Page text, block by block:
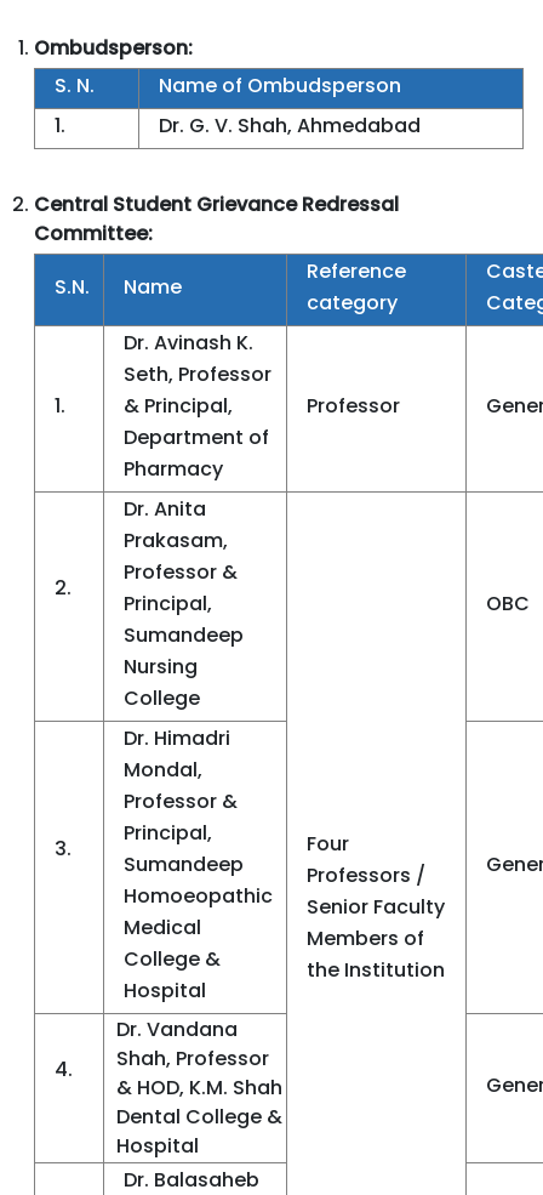
Ombudsperson:
S. N.
Name of Ombudsperson
1.
Dr. G. V. Shah, Ahmedabad
Central Student Grievance Redressal
Committee:
S.N.
Name
Reference
category
1.
Dr. Avinash K.
Seth, Professor
& Principal,
Department of
Pharmacy
Professor
2.
Dr. Anita
Prakasam,
Professor &
Principal,
Sumandeep
Nursing
College
Four
Professors /
Senior Faculty
Members of
the Institution
OBC
3.
Dr. Himadri
Mondal,
Professor &
Principal,
Sumandeep
Homoeopathic
Medical
College &
Hospital
4.
Dr. Vandana
Shah, Professor
& HOD, K.M. Shah
Dental College &
Hospital
Dr. Balasaheb